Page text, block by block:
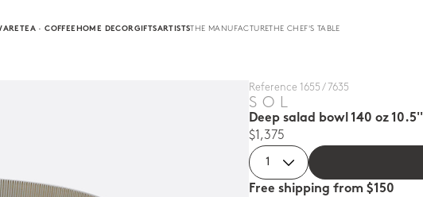
TEA · COFFEEHOME DECORGIFTSARTISTSTHE MANUFACTURETHE CHEF'S TABLE
Reference 1655 / 7635
SOL
Deep salad bowl 140 oz 10.5''
$1,375
Free shipping from $150